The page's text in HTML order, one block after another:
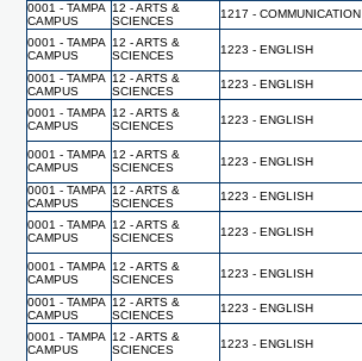
0001 - TAMPA
CAMPUS
12 - ARTS &
SCIENCES
1217 - COMMUNICATION
0001 - TAMPA
CAMPUS
12 - ARTS &
SCIENCES
1223 - ENGLISH
0001 - TAMPA
CAMPUS
12 - ARTS &
SCIENCES
1223 - ENGLISH
0001 - TAMPA
CAMPUS
12 - ARTS &
SCIENCES
1223 - ENGLISH
0001 - TAMPA
CAMPUS
12 - ARTS &
SCIENCES
1223 - ENGLISH
0001 - TAMPA
CAMPUS
12 - ARTS &
SCIENCES
1223 - ENGLISH
0001 - TAMPA
CAMPUS
12 - ARTS &
SCIENCES
1223 - ENGLISH
0001 - TAMPA
CAMPUS
12 - ARTS &
SCIENCES
1223 - ENGLISH
0001 - TAMPA
CAMPUS
12 - ARTS &
SCIENCES
1223 - ENGLISH
0001 - TAMPA
CAMPUS
12 - ARTS &
SCIENCES
1223 - ENGLISH